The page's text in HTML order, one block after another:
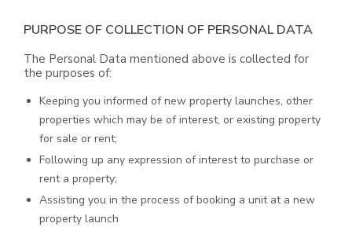
PURPOSE OF COLLECTION OF PERSONAL DATA
The Personal Data mentioned above is collected for
the purposes of:
Keeping you informed of new property launches, other
properties which may be of interest, or existing property
for sale or rent;
Following up any expression of interest to purchase or
rent a property;
Assisting you in the process of booking a unit at a new
property launch